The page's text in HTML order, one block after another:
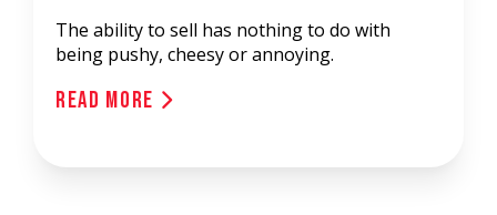
The ability to sell has nothing to do with
being pushy, cheesy or annoying.
Read More